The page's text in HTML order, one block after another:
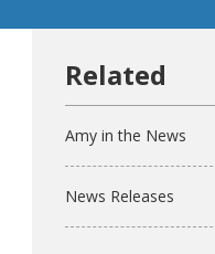
Amy in the News
News Releases